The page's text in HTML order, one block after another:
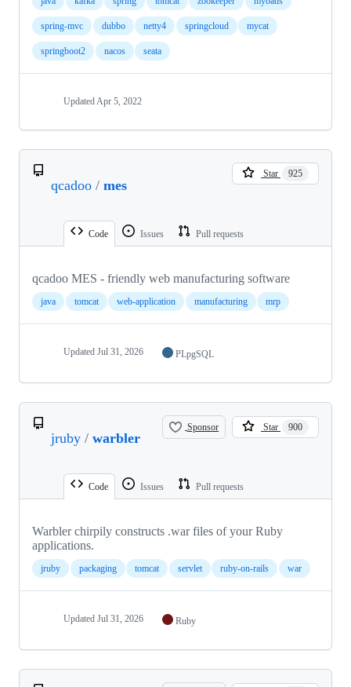
spring-mvc dubbo netty4 springcloud mycat
springboot2 nacos seata
Updated Apr 5, 2022
qcadoo / mes
Star 925
Code Issues Pull requests
qcadoo MES - friendly web manufacturing software
java tomcat web-application manufacturing mrp
Updated Jul 31, 2026 PLpgSQL
jruby / warbler
Sponsor Star 900
Code Issues Pull requests
Warbler chirpily constructs .war files of your Ruby
applications.
jruby packaging tomcat servlet ruby-on-rails war
Updated Jul 31, 2026 Ruby